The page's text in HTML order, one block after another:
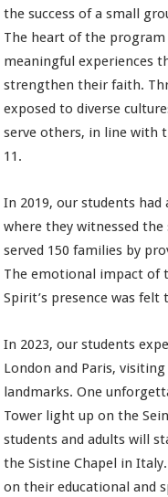
the success of a small
The heart of the
meaningful experiences
strengthen their faith.
exposed to diverse
serve others, in line with
11.
In 2019, our students
where they witnessed
served 150 families by
The emotional impact of
Spirit’s presence was felt
In 2023, our students
London and Paris,
landmarks. One
Tower light up on the
students and adults will
the Sistine Chapel in
on their educational and